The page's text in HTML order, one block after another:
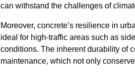
can withstand the challenges of
Moreover, concrete’s resilience in
ideal for high-traffic areas such as
conditions. The inherent durability of
maintenance, which not only